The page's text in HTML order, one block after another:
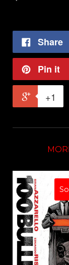
Share
Pin it
+1